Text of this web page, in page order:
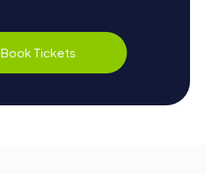
Book Tickets